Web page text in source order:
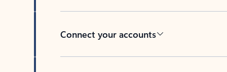
Connect your accounts